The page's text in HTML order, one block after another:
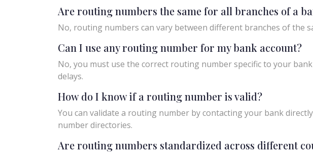
Are routing numbers the same for all branches of a
No, routing numbers can vary between different branches of the
Can I use any routing number for my bank account?
No, you must use the correct routing number specific to your
delays.
How do I know if a routing number is valid?
You can validate a routing number by contacting your bank
number directories.
Are routing numbers standardized across different